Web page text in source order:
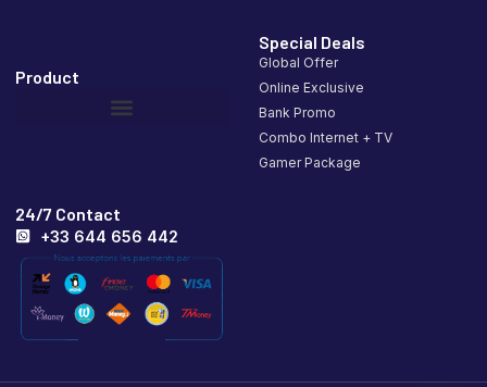
Product
Special Deals
Global Offer
Online Exclusive
Bank Promo
Combo Internet + TV
Gamer Package
24/7 Contact
+33 644 656 442